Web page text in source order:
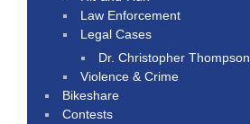
Law Enforcement
Legal Cases
Dr. Christopher Thompson
Violence & Crime
Bikeshare
Contests